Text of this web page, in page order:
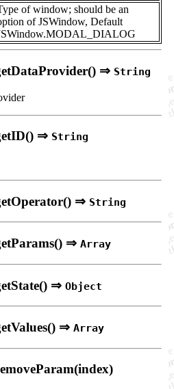
of window; should be an
of JSWindow, Default
⇒ String
⇒ String
⇒ String
⇒ Array
⇒ Object
⇒ Array